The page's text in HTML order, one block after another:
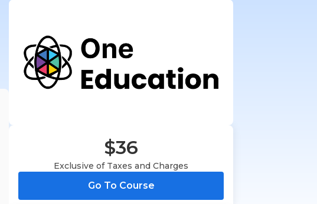
$36
Exclusive of Taxes and Charges
Go To Course